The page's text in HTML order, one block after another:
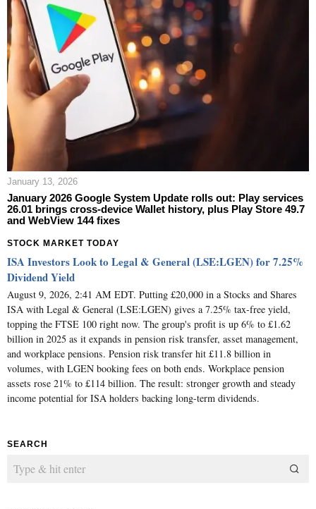
January 13, 2026
January 2026 Google System Update rolls out: Play services
26.01 brings cross‑device Wallet history, plus Play Store 49.7
and WebView 144 fixes
STOCK MARKET TODAY
ISA Investors Look to Legal & General (LSE:LGEN) for 7.25%
Dividend Yield
August 9, 2026, 2:41 AM EDT. Putting £20,000 in a Stocks and Shares
ISA with Legal & General (LSE:LGEN) gives a 7.25% tax-free yield,
topping the FTSE 100 right now. The group's profit is up 6% to £1.62
billion in 2025 as it expands in pension risk transfer, asset management,
and workplace pensions. Pension risk transfer hit £11.8 billion in
volumes, with LGEN booking fees on both ends. Workplace pension
assets rose 21% to £114 billion. The result: stronger growth and steady
income potential for ISA holders backing long-term dividends.
SEARCH